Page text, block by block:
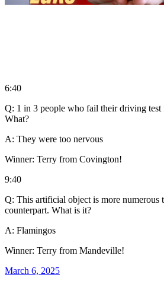
6:40
Q: 1 in 3 people who fail their driving
What?
A: They were too nervous
Winner: Terry from Covington!
9:40
Q: This artificial object is more numerous
counterpart. What is it?
A: Flamingos
Winner: Terry from Mandeville!
March 6, 2025